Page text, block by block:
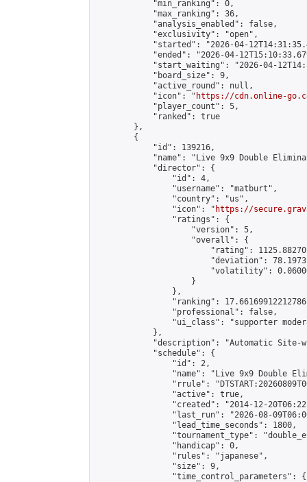
            "min_ranking": 0,
            "max_ranking": 36,
            "analysis_enabled": false,
            "exclusivity": "open",
"started": "2026-04-
"ended": "2026-04-
"start_waiting": "2026-04-
            "board_size": 9,
            "active_round": null,
            "icon": "
https://cdn.online-
            "player_count": 5,
            "ranked": true
        },
        {
            "id": 139216,
"name": "Live 9x9 Double
            "director": {
                "id": 4,
                "username": "matburt",
                "country": "us",
                "icon": "
https://
                "ratings": {
                    "version": 5,
                    "overall": {
"rating":
"deviation":
"volatility":
                    }
                },
"ranking":
                "professional": false,
"ui_class": "supporter
            },
"description": "Automatic Site-
            "schedule": {
                "id": 2,
"name": "Live 9x9 Double
"rrule":
                "active": true,
"created": "2014-12-
"last_run": "2026-08-
                "lead_time_seconds": 1800,
"tournament_type":
                "handicap": 0,
                "rules": "japanese",
                "size": 9,
                "time_control_parameters": {